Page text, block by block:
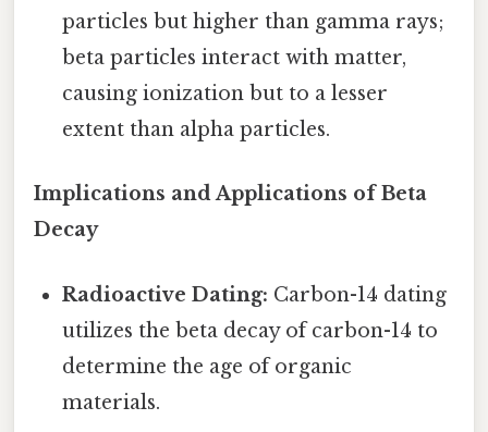
particles but higher than gamma rays;
beta particles interact with matter,
causing ionization but to a lesser
extent than alpha particles.
Implications and Applications of Beta
Decay
Radioactive Dating: Carbon-14 dating
utilizes the beta decay of carbon-14 to
determine the age of organic
materials.